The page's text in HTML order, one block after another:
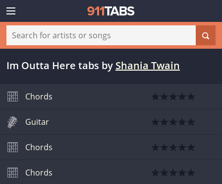
Im Outta Here tabs by Shania Twain
Chords
Guitar
Chords
Chords